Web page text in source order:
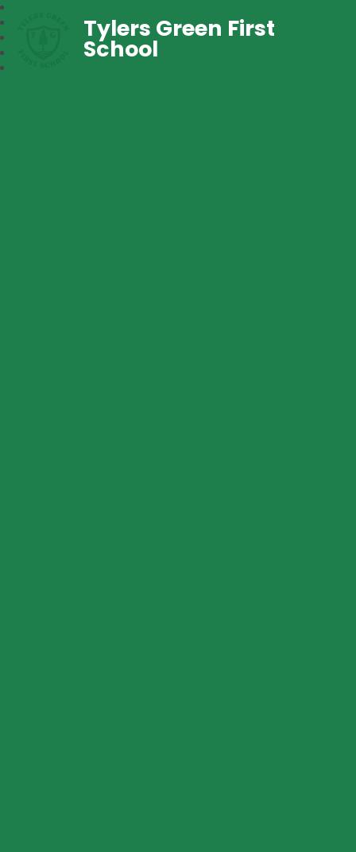
Tylers Green First
School